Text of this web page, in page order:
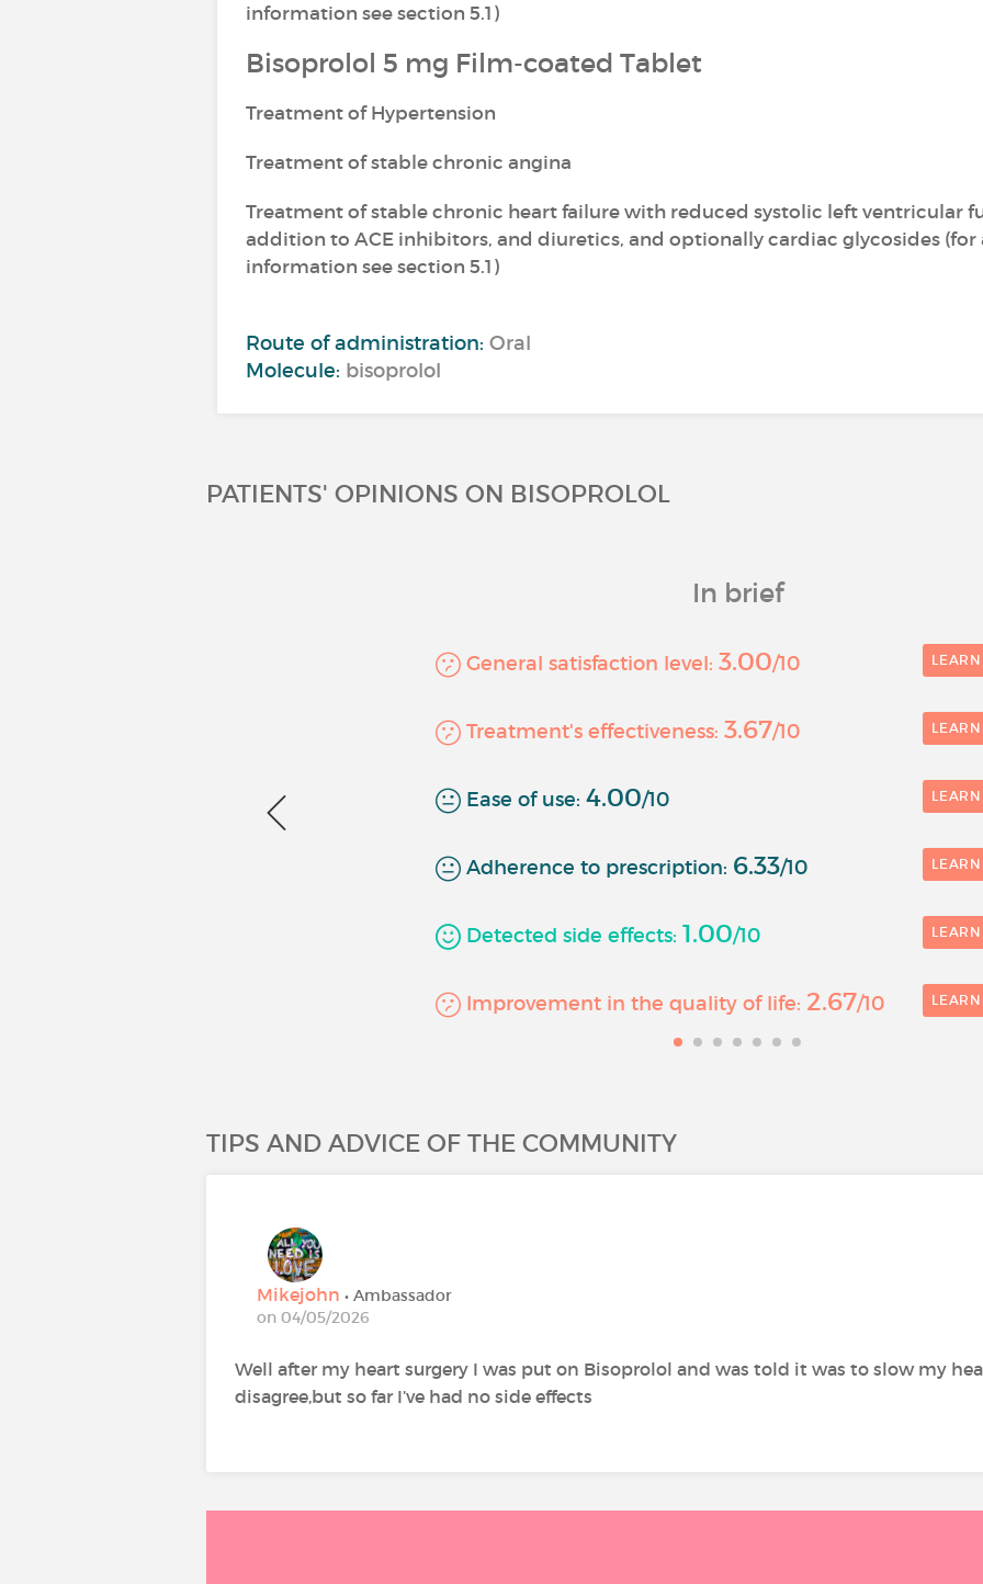
information see section 5.1)
Bisoprolol 5 mg Film-coated Tablet
Treatment of Hypertension
Treatment of stable chronic angina
Treatment of stable chronic heart failure with reduced systolic left ventricular
addition to ACE inhibitors, and diuretics, and optionally cardiac glycosides
information see section 5.1)
Route of administration: Oral
Molecule: bisoprolol
PATIENTS' OPINIONS ON BISOPROLOL
In brief
General satisfaction level:3.00/10
Treatment's effectiveness:3.67/10
Ease of use:4.00/10
Adherence to prescription: 6.33/10
Detected side effects: 1.00/10
Improvement in the quality of life: 2.67/10
TIPS AND ADVICE OF THE COMMUNITY
Mikejohn• Ambassador
on 04/05/2026
Well after my heart surgery I was put on Bisoprolol and was told it was to slow my
disagree,but so far I’ve had no side effects